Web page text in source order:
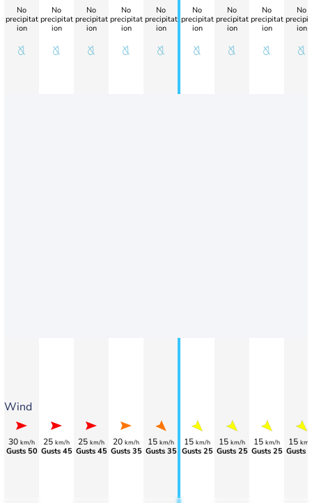
Wind
No
precipitat
ion
30 km/h
Gusts 50
No
precipitat
ion
25 km/h
Gusts 45
No
precipitat
ion
25 km/h
Gusts 45
No
precipitat
ion
20 km/h
Gusts 35
No
precipitat
ion
15 km/h
Gusts 35
No
precipitat
ion
15 km/h
Gusts 25
No
precipitat
ion
15 km/h
Gusts 25
No
precipitat
ion
15 km/h
Gusts 25
No
ion
15
Gusts